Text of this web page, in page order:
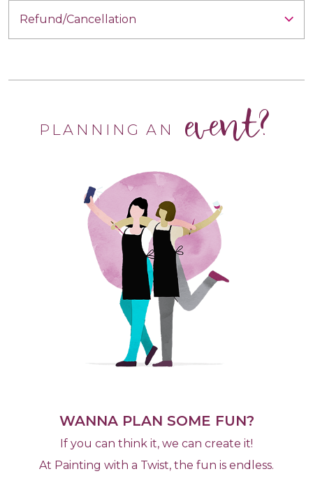
Refund/Cancellation
PLANNING AN event?
WANNA PLAN SOME FUN?
If you can think it, we can create it!
At Painting with a Twist, the fun is endless.